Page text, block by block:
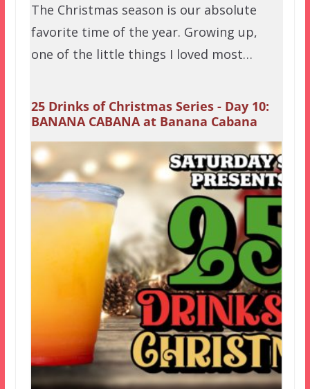
The Christmas season is our absolute
favorite time of the year. Growing up,
one of the little things I loved most…
25 Drinks of Christmas Series - Day 10:
BANANA CABANA at Banana Cabana